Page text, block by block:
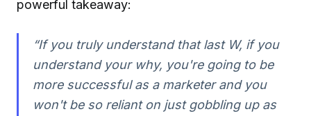
powerful takeaway:
“If you truly understand that last W, if you
understand your why, you're going to be
more successful as a marketer and you
won't be so reliant on just gobbling up as